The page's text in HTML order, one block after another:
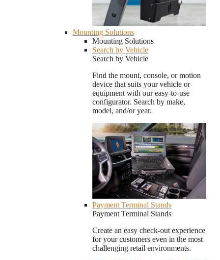
Mounting Solutions
Mounting Solutions
Search by Vehicle
Search by Vehicle
Find the mount, console, or motion
device that suits your vehicle or
equipment with our easy-to-use
configurator. Search by make,
model, and/or year.
Payment Terminal Stands
Payment Terminal Stands
Create an easy check-out experience
for your customers even in the most
challenging retail environments.